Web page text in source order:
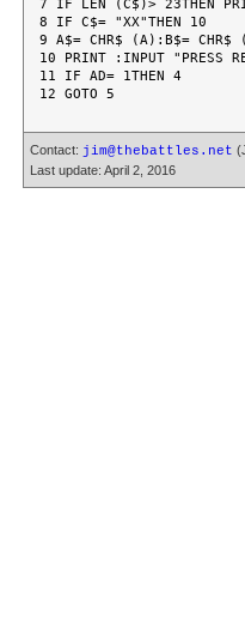
7 IF LEN (C$)> 23THEN
8 IF C$= "XX"THEN 10
9 A$= CHR$ (A):B$=
10 PRINT :INPUT "PRESS
11 IF AD= 1THEN 4
Contact: jim@thebattles.net
Last update: April 2, 2016